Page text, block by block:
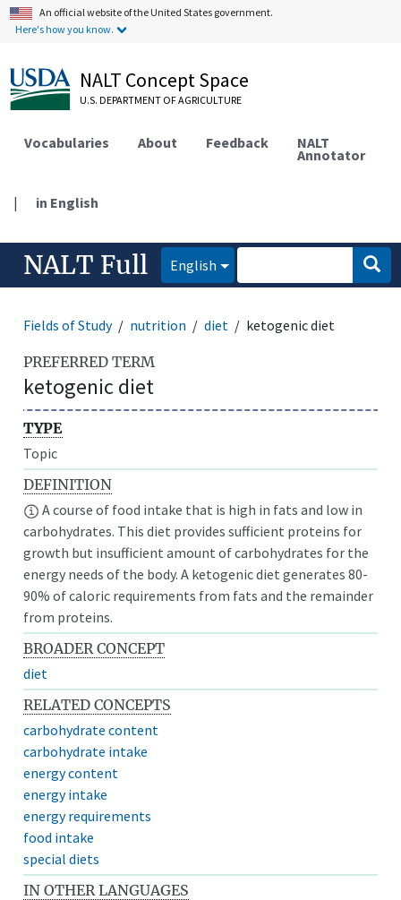
An official website of the United States government.
Here's how you know.
NALT Concept Space
U.S. DEPARTMENT OF AGRICULTURE
Vocabularies About Feedback NALT
Annotator
| in English
NALT Full English
Fields of Study nutrition diet ketogenic diet
PREFERRED TERM
ketogenic diet
TYPE
Topic
DEFINITION
A course of food intake that is high in fats and low in
carbohydrates. This diet provides sufficient proteins for
growth but insufficient amount of carbohydrates for the
energy needs of the body. A ketogenic diet generates 80-
90% of caloric requirements from fats and the remainder
from proteins.
BROADER CONCEPT
diet
RELATED CONCEPTS
carbohydrate content
carbohydrate intake
energy content
energy intake
energy requirements
food intake
special diets
IN OTHER LANGUAGES